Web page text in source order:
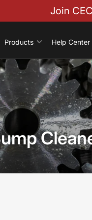
Join
Products Help Center